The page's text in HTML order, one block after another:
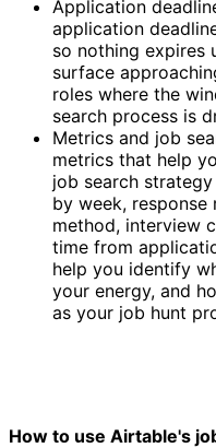
Application
application
so nothing expires
surface
roles where the
search process is
Metrics and job
metrics that help
job search
by week,
method, interview
time from
help you identify
your energy, and
as your job hunt
How to use Airtable's